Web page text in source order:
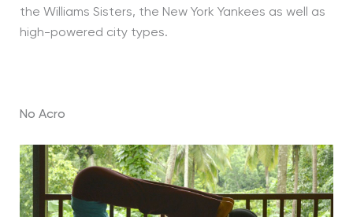
the Williams Sisters, the New York Yankees as well as
high-powered city types.
No Acro